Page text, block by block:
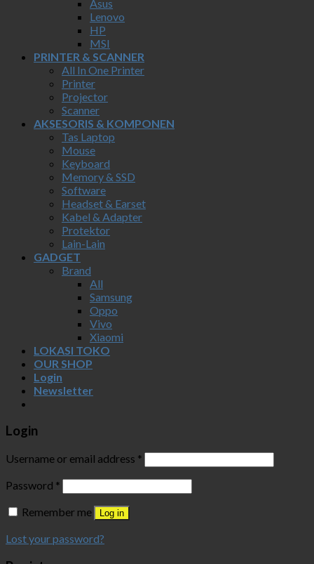
Asus
Lenovo
HP
MSI
PRINTER & SCANNER
All In One Printer
Printer
Projector
Scanner
AKSESORIS & KOMPONEN
Tas Laptop
Mouse
Keyboard
Memory & SSD
Software
Headset & Earset
Kabel & Adapter
Protektor
Lain-Lain
GADGET
Brand
All
Samsung
Oppo
Vivo
Xiaomi
LOKASI TOKO
OUR SHOP
Login
Newsletter
Login
Username or email address *
Password *
Remember me
Log in
Lost your password?